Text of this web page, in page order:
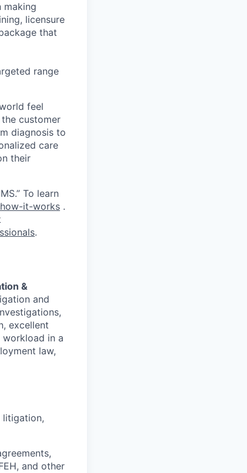
making
licensure
that
range
feel
customer
diagnosis to
care
their
To learn
it-works .
.
&
and
excellent
in a
law,
litigation,
and other